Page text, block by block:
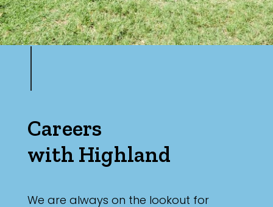
Careers
with Highland
We are always on the lookout for